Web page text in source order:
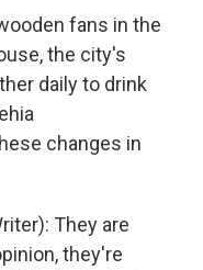
fans in the
the city's
daily to drink
changes in
They are
they're